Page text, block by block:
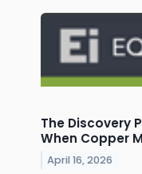
The Discovery
When Copper
April 16, 2026